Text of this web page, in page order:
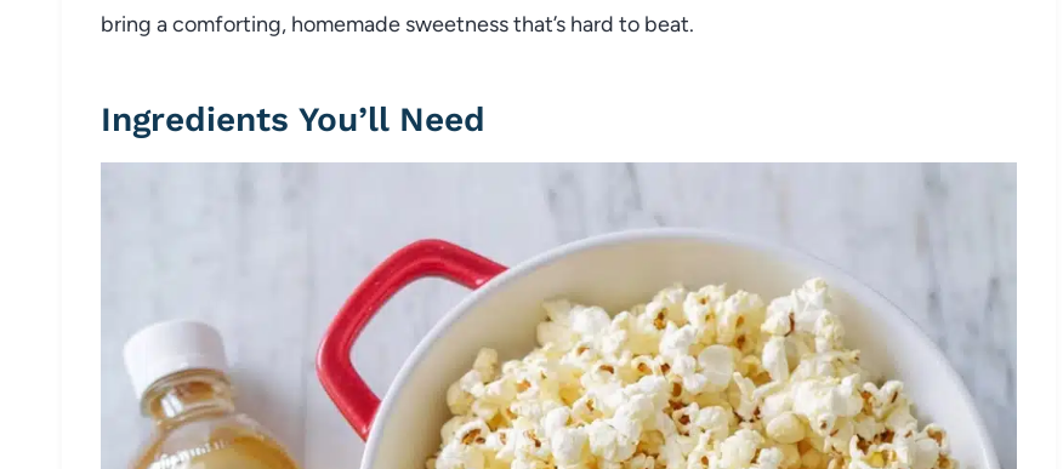
bring a comforting, homemade sweetness that’s hard to beat.
Ingredients You’ll Need